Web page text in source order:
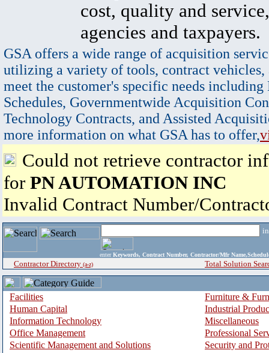
cost, quality and
agencies and taxpayers.
GSA offers a wide range of acquisition
utilizing a variety of tools, contract vehicles,
meet the customer's specific needs
Schedules, Governmentwide Acquisition
Technology Contracts, and Assisted
more information on what GSA has to offer,
Could not retrieve contractor
for PN AUTOMATION INC
Invalid Contract Number/
enter Keywords, Contract Number, Contractor/Mfr
Contractor Directory (a-z) Total Solution
Facilities
Furniture &
Human Capital
Industrial
Information Technology
Miscellaneous
Office Management
Professional
Scientific Management and Solutions
Security and